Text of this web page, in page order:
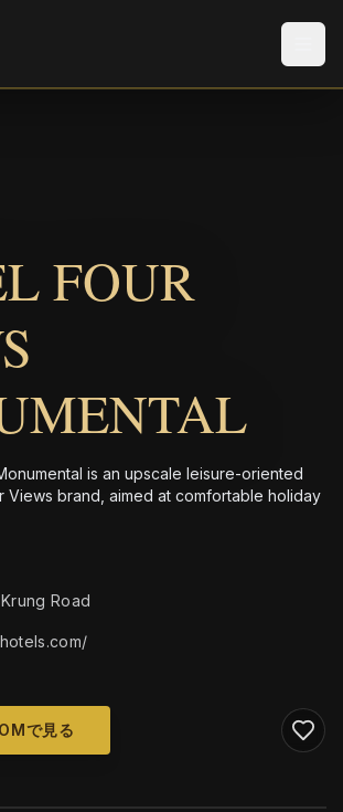
FOUR
is an upscale leisure-oriented
Views brand, aimed at comfortable holiday
Road
で見る